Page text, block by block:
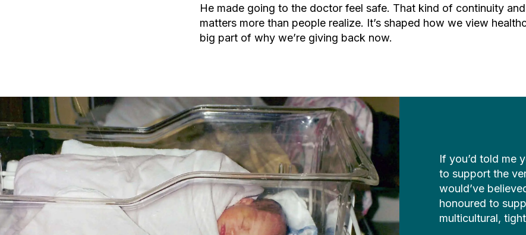
He made going to the doctor feel safe. That kind of continuity
matters more than people realize. It’s shaped how we view
big part of why we’re giving back now.
If you’d told me
to support the
would’ve
honoured to
multicultural,